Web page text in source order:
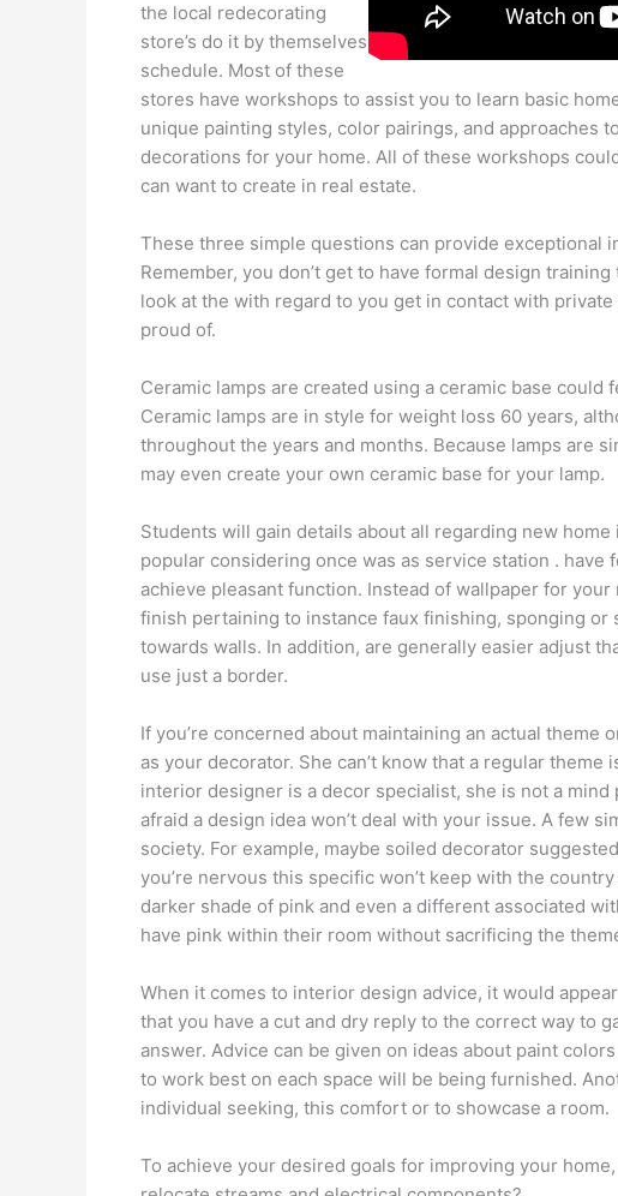
the local redecorating
store’s do it by themselves
schedule. Most of these
stores have workshops to assist you to learn basic
unique painting styles, color pairings, and approaches
decorations for your home. All of these workshops
can want to create in real estate.
These three simple questions can provide exceptional
Remember, you don’t get to have formal design
look at the with regard to you get in contact with
proud of.
Ceramic lamps are created using a ceramic base
Ceramic lamps are in style for weight loss 60 years,
throughout the years and months. Because lamps are
may even create your own ceramic base for your lamp.
Students will gain details about all regarding new
popular considering once was as service station .
achieve pleasant function. Instead of wallpaper for
finish pertaining to instance faux finishing, sponging
towards walls. In addition, are generally easier adjust
use just a border.
If you’re concerned about maintaining an actual
as your decorator. She can’t know that a regular
interior designer is a decor specialist, she is not a
afraid a design idea won’t deal with your issue. A few
society. For example, maybe soiled decorator
you’re nervous this specific won’t keep with the
darker shade of pink and even a different associated
have pink within their room without sacrificing the
When it comes to interior design advice, it would
that you have a cut and dry reply to the correct way to
answer. Advice can be given on ideas about paint
to work best on each space will be being furnished.
individual seeking, this comfort or to showcase a room.
To achieve your desired goals for improving your